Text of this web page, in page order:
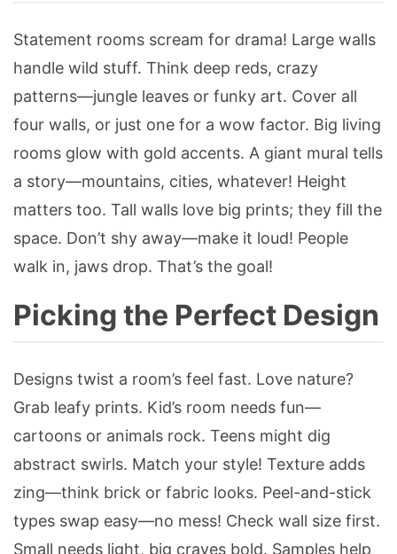
Statement rooms scream for drama! Large walls
handle wild stuff. Think deep reds, crazy
patterns—jungle leaves or funky art. Cover all
four walls, or just one for a wow factor. Big living
rooms glow with gold accents. A giant mural tells
a story—mountains, cities, whatever! Height
matters too. Tall walls love big prints; they fill the
space. Don’t shy away—make it loud! People
walk in, jaws drop. That’s the goal!
Picking the Perfect Design
Designs twist a room’s feel fast. Love nature?
Grab leafy prints. Kid’s room needs fun—
cartoons or animals rock. Teens might dig
abstract swirls. Match your style! Texture adds
zing—think brick or fabric looks. Peel-and-stick
types swap easy—no mess! Check wall size first.
Small needs light, big craves bold. Samples help